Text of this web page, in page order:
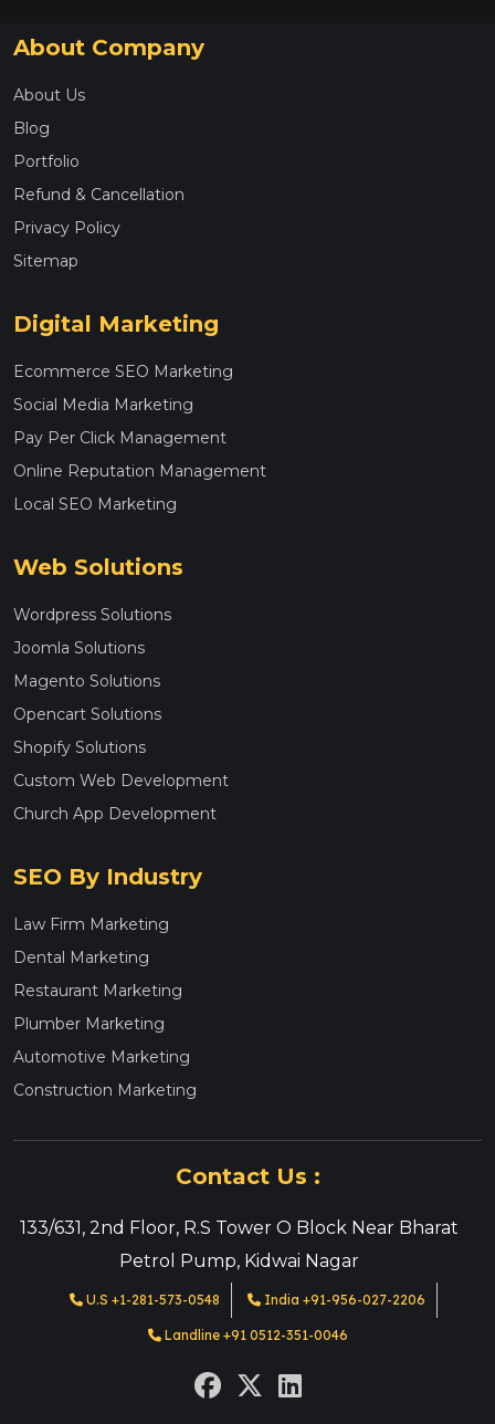
About Company
About Us
Blog
Portfolio
Refund & Cancellation
Privacy Policy
Sitemap
Digital Marketing
Ecommerce SEO Marketing
Social Media Marketing
Pay Per Click Management
Online Reputation Management
Local SEO Marketing
Web Solutions
Wordpress Solutions
Joomla Solutions
Magento Solutions
Opencart Solutions
Shopify Solutions
Custom Web Development
Church App Development
SEO By Industry
Law Firm Marketing
Dental Marketing
Restaurant Marketing
Plumber Marketing
Automotive Marketing
Construction Marketing
Contact Us :
133/631, 2nd Floor, R.S Tower O Block Near Bharat
Petrol Pump, Kidwai Nagar
U.S +1-281-573-0548 India +91-956-027-2206
Landline +91 0512-351-0046